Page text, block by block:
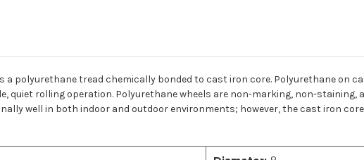
a polyurethane tread chemically bonded to cast iron core. Polyurethane on
quiet rolling operation. Polyurethane wheels are non-marking, non-staining,
well in both indoor and outdoor environments; however, the cast iron core